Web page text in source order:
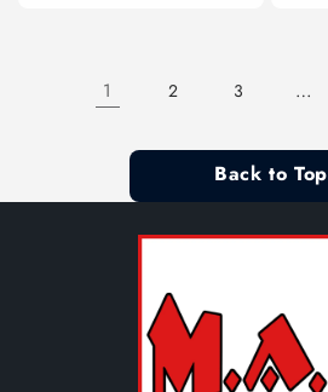
1 2 3 …
Back to Top